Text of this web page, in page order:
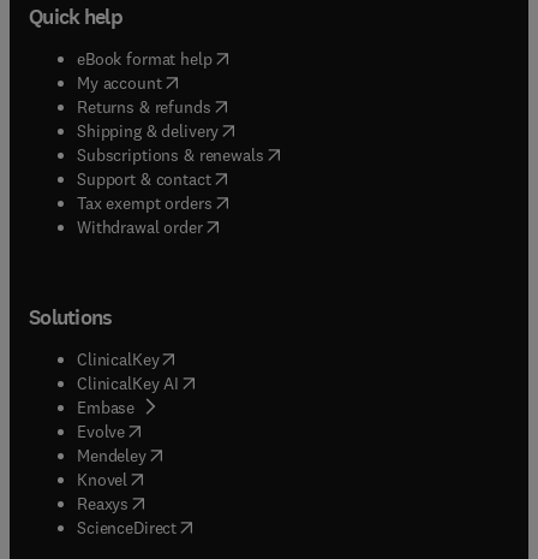
Quick help
eBook format help( opens in new tab/window
My account( opens in new tab/window
Returns & refunds( opens in new tab/window
Shipping & delivery(opens in new tab/window
Subscriptions & renewals( opens in new tab/window
Support & contact( opens in new tab/window
Tax exempt orders( opens in new tab/window
Withdrawal order
Solutions
ClinicalKey(opens in new tab/window
ClinicalKey AI opens in new tab/window
Embase( opens in new tab/window
Evolve(opens in new tab/window
Mendeley( opens in new tab/window
Knovel (opens in new tab/window
Reaxys (opens in new tab/window
ScienceDirect(opens in new tab/window